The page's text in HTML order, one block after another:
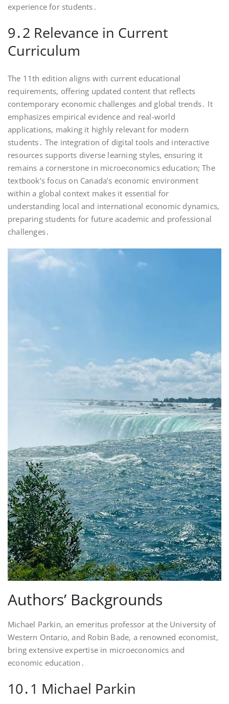
experience for students․
9․2 Relevance in Current
Curriculum
The 11th edition aligns with current educational
requirements, offering updated content that reflects
contemporary economic challenges and global trends․ It
emphasizes empirical evidence and real-world
applications, making it highly relevant for modern
students․ The integration of digital tools and interactive
resources supports diverse learning styles, ensuring it
remains a cornerstone in microeconomics education; The
textbook’s focus on Canada’s economic environment
within a global context makes it essential for
understanding local and international economic dynamics,
preparing students for future academic and professional
challenges․
Authors’ Backgrounds
Michael Parkin, an emeritus professor at the University of
Western Ontario, and Robin Bade, a renowned economist,
bring extensive expertise in microeconomics and
economic education․
10․1 Michael Parkin